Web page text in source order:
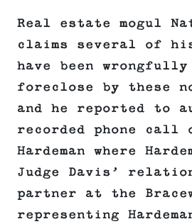
Real estate mogul
claims several of
have been
foreclose by these
and he reported to
recorded phone call
Hardeman where
Judge Davis’
partner at the
representing